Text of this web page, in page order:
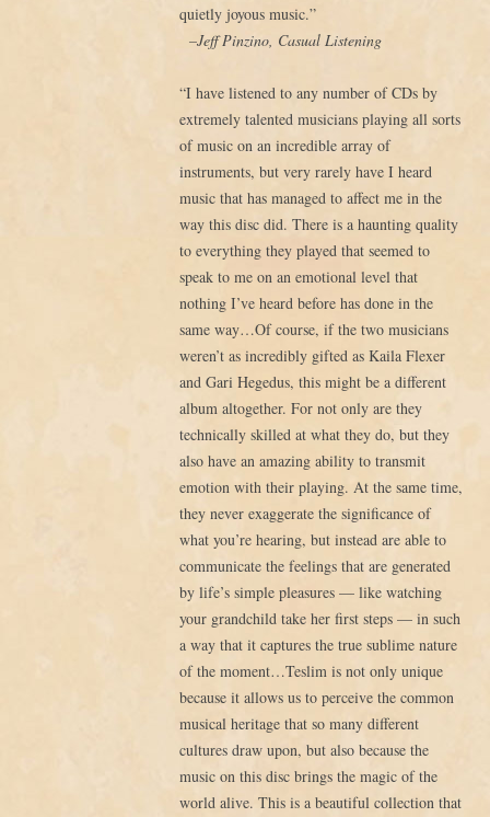
quietly joyous music.”
–Jeff Pinzino, Casual Listening
“I have listened to any number of CDs by
extremely talented musicians playing all sorts
of music on an incredible array of
instruments, but very rarely have I heard
music that has managed to affect me in the
way this disc did. There is a haunting quality
to everything they played that seemed to
speak to me on an emotional level that
nothing I’ve heard before has done in the
same way…Of course, if the two musicians
weren’t as incredibly gifted as Kaila Flexer
and Gari Hegedus, this might be a different
album altogether. For not only are they
technically skilled at what they do, but they
also have an amazing ability to transmit
emotion with their playing. At the same time,
they never exaggerate the significance of
what you’re hearing, but instead are able to
communicate the feelings that are generated
by life’s simple pleasures — like watching
your grandchild take her first steps — in such
a way that it captures the true sublime nature
of the moment…Teslim is not only unique
because it allows us to perceive the common
musical heritage that so many different
cultures draw upon, but also because the
music on this disc brings the magic of the
world alive. This is a beautiful collection that